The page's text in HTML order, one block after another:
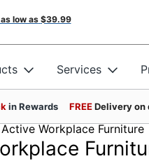
low as $39.99
Services
in Rewards FREEDelivery on
Active Workplace Furniture